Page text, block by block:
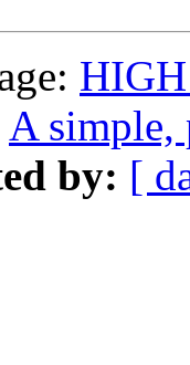
A simple,
by: [